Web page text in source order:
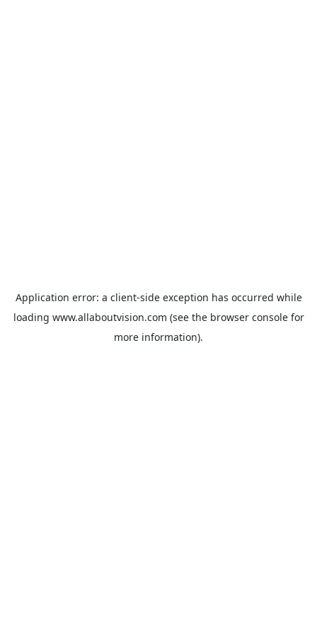
Application error: a client-side exception has occurred while
loading www.allaboutvision.com (see the browser consolefor
more information).